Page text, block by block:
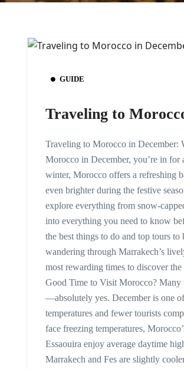
GUIDE
Traveling to
Traveling to Morocco in December:
Morocco in December, you’re in for
winter, Morocco offers a refreshing
even brighter during the festive
explore everything from snow-
into everything you need to know
the best things to do and top tours
wandering through Marrakech’s
most rewarding times to discover
Good Time to Visit Morocco? Many
—absolutely yes. December is one
temperatures and fewer tourists
face freezing temperatures,
Essaouira enjoy average daytime
Marrakech and Fes are slightly